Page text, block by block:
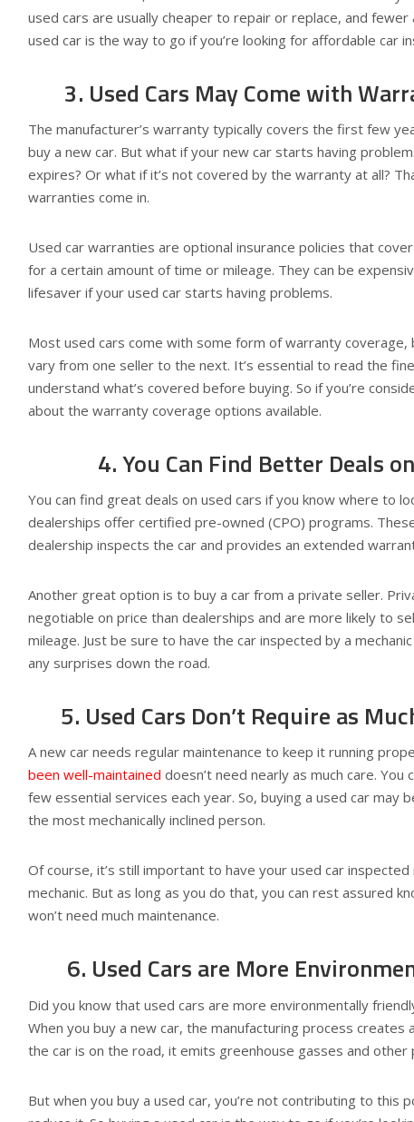
used cars are usually cheaper to repair or replace, and fewer
used car is the way to go if you’re looking for affordable car
3. Used Cars May Come with
The manufacturer’s warranty typically covers the first few
buy a new car. But what if your new car starts having
expires? Or what if it’s not covered by the warranty at all?
warranties come in.
Used car warranties are optional insurance policies that
for a certain amount of time or mileage. They can be
lifesaver if your used car starts having problems.
Most used cars come with some form of warranty coverage,
vary from one seller to the next. It’s essential to read the
understand what’s covered before buying. So if you’re
about the warranty coverage options available.
4. You Can Find Better Deals
You can find great deals on used cars if you know where to
dealerships offer certified pre-owned (CPO) programs.
dealership inspects the car and provides an extended
Another great option is to buy a car from a private seller.
negotiable on price than dealerships and are more likely to
mileage. Just be sure to have the car inspected by a
any surprises down the road.
5. Used Cars Don’t Require as
A new car needs regular maintenance to keep it running
been well-maintained doesn’t need nearly as much care.
few essential services each year. So, buying a used car may
the most mechanically inclined person.
Of course, it’s still important to have your used car
mechanic. But as long as you do that, you can rest assured
won’t need much maintenance.
6. Used Cars are More
Did you know that used cars are more environmentally
When you buy a new car, the manufacturing process creates
the car is on the road, it emits greenhouse gasses and other
But when you buy a used car, you’re not contributing to this